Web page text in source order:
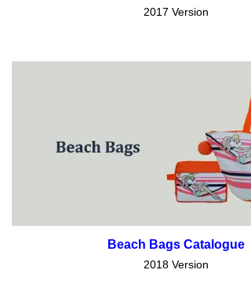
2017 Version
Beach Bags Catalogue
2018 Version